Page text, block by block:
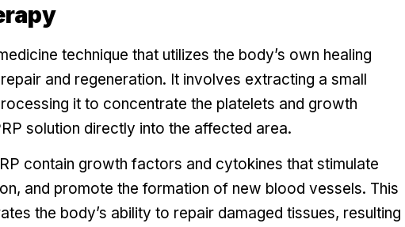
technique that utilizes the body’s own healing
and regeneration. It involves extracting a small
it to concentrate the platelets and growth
solution directly into the affected area.
contain growth factors and cytokines that stimulate
and promote the formation of new blood vessels. This
the body’s ability to repair damaged tissues, resulting